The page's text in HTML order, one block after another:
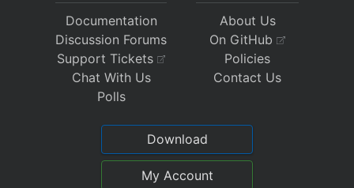
Documentation
Discussion Forums
Support Tickets
Chat With Us
Polls
About Us
On GitHub
Policies
Contact Us
Download
My Account